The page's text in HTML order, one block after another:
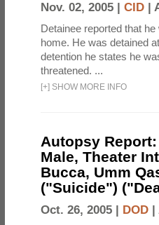
Nov. 02, 2005 | CID
Detainee reported that
home. He was detained
detention he states he
threatened. ...
[+] SHOW MORE INFO
Autopsy
Male, Theater
Bucca, Umm
("Suicide")
Oct. 26, 2005 | DOD